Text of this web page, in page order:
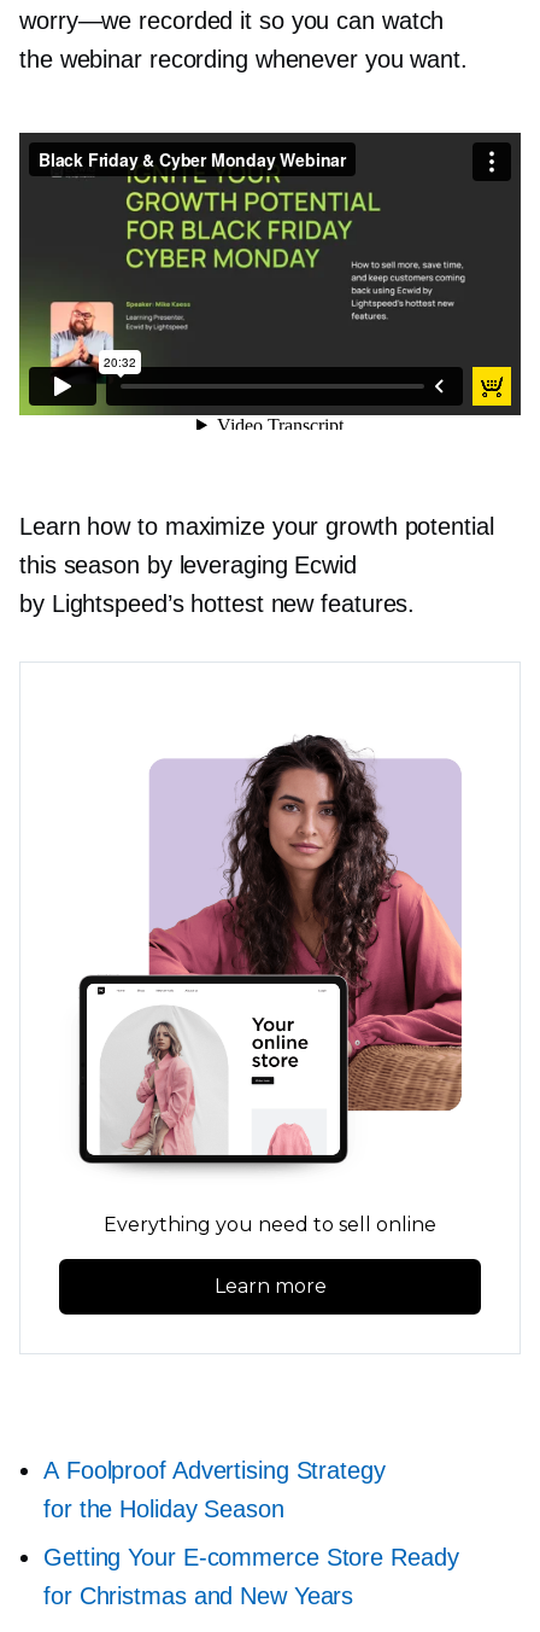
worry—we recorded it so you can watch
the webinar recording whenever you want.
Black Friday & Cyber Monday Webinar
Ecwid by LightspeedonVimeo.
Learn how to maximize your growth potential
this season by leveraging Ecwid
by Lightspeed’s hottest new features.
Everything you need to sell online
Learn more
A Foolproof Advertising Strategy
for the Holiday Season
Getting Your E-commerceStore Ready
for Christmas and New Years